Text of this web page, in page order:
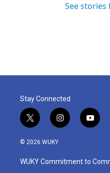
See
Stay Connected
t
w
i
t
e
i
n
a
g
y
o
u
b
© 2026 WUKY
WUKY Commitment to